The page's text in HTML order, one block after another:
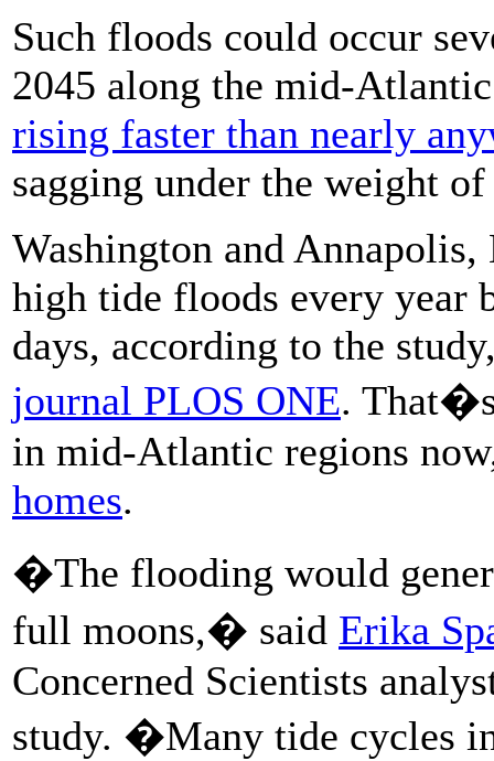
Such floods could occur
2045 along the mid-
rising faster than nearly
sagging under the weight
Washington and
high tide floods every year
days, according to the
journal PLOS ONE.
in mid-Atlantic regions
homes.
�The flooding would
full moons,� said Erika
Concerned Scientists
study. �Many tide cycles